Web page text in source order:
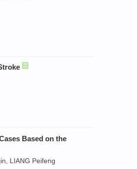
Based on the
LIANG Peifeng